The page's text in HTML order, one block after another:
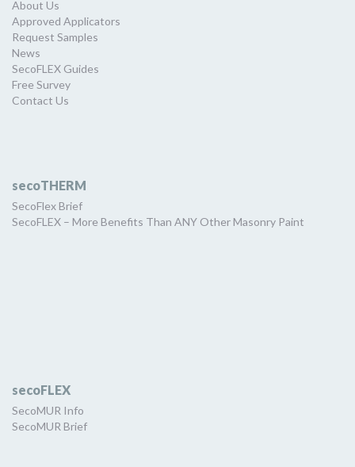
About Us
Approved Applicators
Request Samples
News
SecoFLEX Guides
Free Survey
Contact Us
secoTHERM
SecoFlex Brief
SecoFLEX – More Benefits Than ANY Other Masonry Paint
secoFLEX
SecoMUR Info
SecoMUR Brief